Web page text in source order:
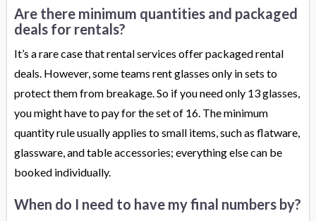
Are there minimum quantities and packaged
deals for rentals?
It’s a rare case that rental services offer packaged rental
deals. However, some teams rent glasses only in sets to
protect them from breakage. So if you need only 13 glasses,
you might have to pay for the set of 16. The minimum
quantity rule usually applies to small items, such as flatware,
glassware, and table accessories; everything else can be
booked individually.
When do I need to have my final numbers by?